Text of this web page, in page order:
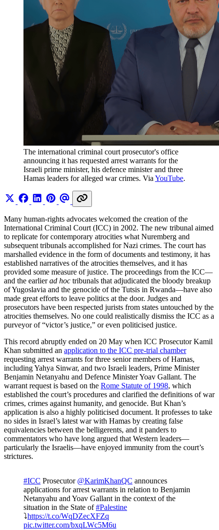
The international criminal court prosecutor's office
announcing it has requested arrest warrants for the
Israeli prime minister, his defence minister and three
Hamas leaders for alleged war crimes. Via YouTube.
Many human-rights advocates welcomed the creation of the
International Criminal Court (ICC) in 2002. The new tribunal aimed
to replicate for contemporary atrocities what Nuremberg and
subsequent tribunals accomplished for Nazi crimes. The court has
marshalled evidence in the form of documents and testimony, it has
established narratives of the atrocities themselves, and it has
provided some measure of justice. The proceedings from the ICC—
and the earlierad hoc tribunals that adjudicated the bloody breakup
of Yugoslavia and the genocide of the Tutsis in Rwanda—have also
made great efforts to leave politics at the door. Judges and
prosecutors have been respected jurists from states untouched by the
atrocities themselves. No one could realistically dismiss the ICC as a
purveyor of “victor’s justice,” or even politicised justice.
This record abruptly ended on 20 May when ICC Prosecutor Kamil
Khan submitted an application to the ICC pre-trial chamber
requesting arrest warrants for three senior members of Hamas,
including Yahya Sinwar, and two Israeli leaders, Prime Minister
Benjamin Netanyahu and Defence Minister Yoav Gallant. The
warrant request is based on the Rome Statute of 1998, which
established the court’s procedures and clarified the definitions of war
crimes, crimes against humanity, and genocide. But Khan’s
application is also a highly politicised document. It professes to take
no sides in Israel’s latest war with Hamas by creating false
equivalencies between the belligerents, and it panders to
commentators who have long argued that Western leaders—
particularly the Israelis—have enjoyed immunity from the court’s
strictures.
#ICC Prosecutor @KarimKhanQC announces
applications for arrest warrants in relation to Benjamin
Netanyahu and Yoav Gallant in the context of the
situation in the State of#Palestine
⤵️https://t.co/WqDZecXFZq
pic.twitter.com/bxqLWc5M6u